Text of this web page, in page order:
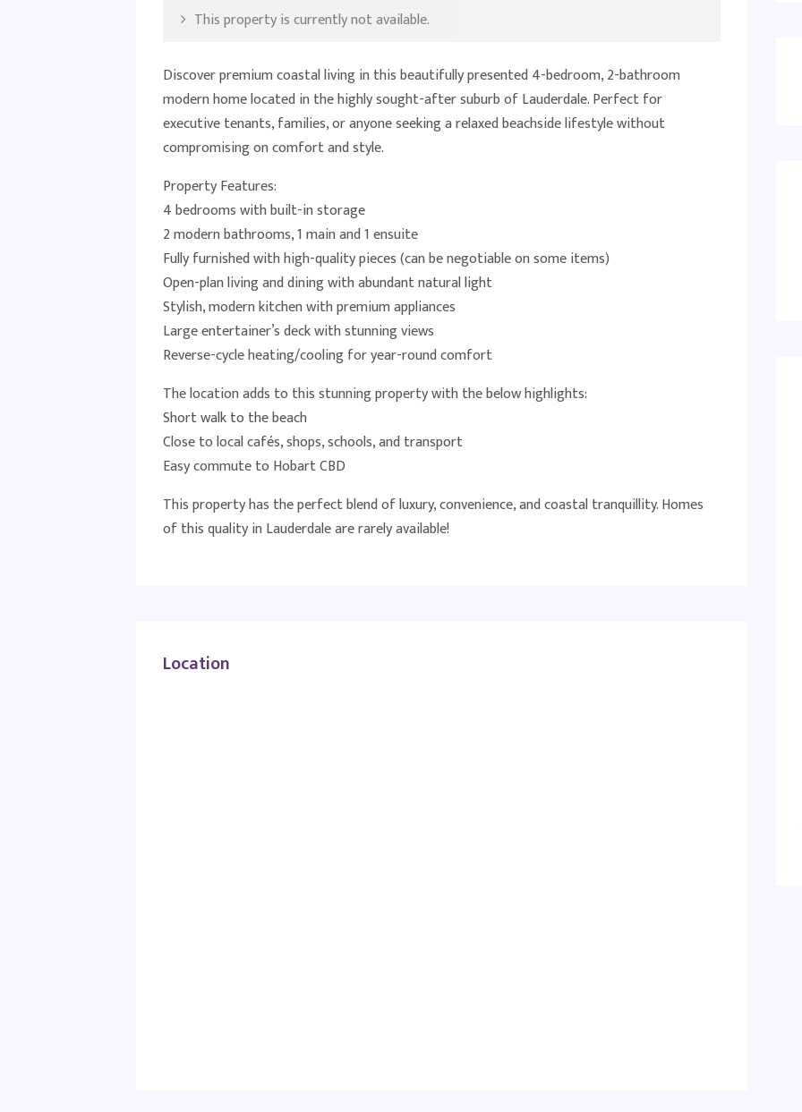
This property is currently not available.
Discover premium coastal living in this beautifully presented 4-bedroom, 2-bathroom
modern home located in the highly sought-after suburb of Lauderdale. Perfect for
executive tenants, families, or anyone seeking a relaxed beachside lifestyle without
compromising on comfort and style.
Property Features:
4 bedrooms with built-in storage
2 modern bathrooms, 1 main and 1 ensuite
Fully furnished with high-quality pieces (can be negotiable on some items)
Open-plan living and dining with abundant natural light
Stylish, modern kitchen with premium appliances
Large entertainer’s deck with stunning views
Reverse-cycle heating/cooling for year-round comfort
The location adds to this stunning property with the below highlights:
Short walk to the beach
Close to local cafés, shops, schools, and transport
Easy commute to Hobart CBD
This property has the perfect blend of luxury, convenience, and coastal tranquillity. Homes
of this quality in Lauderdale are rarely available!
Location